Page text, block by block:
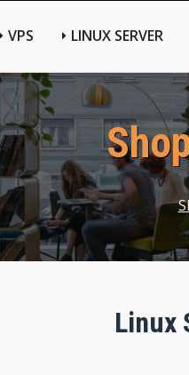
VPS LINUX SERVER
Linux